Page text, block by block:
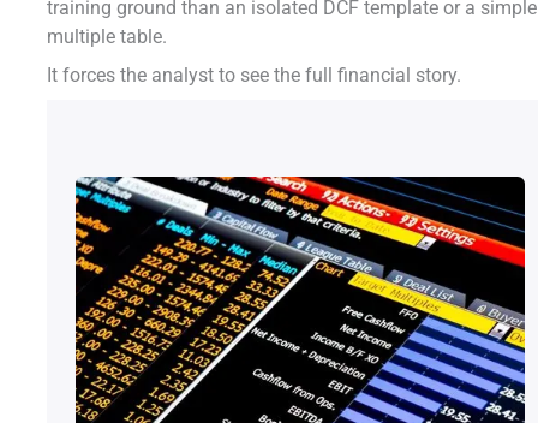
training ground than an isolated DCF template or a simple
multiple table.
It forces the analyst to see the full financial story.